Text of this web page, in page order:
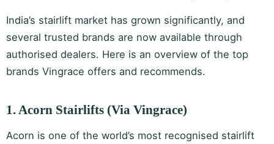
India’s stairlift market has grown significantly, and
several trusted brands are now available through
authorised dealers. Here is an overview of the top
brands Vingrace offers and recommends.
1. Acorn Stairlifts (Via Vingrace)
Acorn is one of the world’s most recognised stairlift